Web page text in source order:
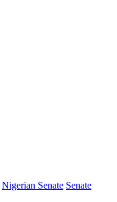
Nigerian Senate Senate